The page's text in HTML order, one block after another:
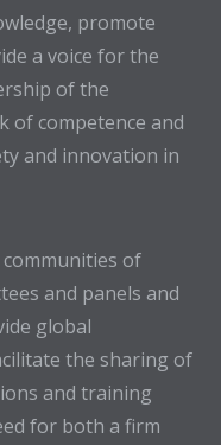
promote
a voice for the
of the
of competence and
and innovation in
of
and panels and
global
the sharing of
and training
for both a firm